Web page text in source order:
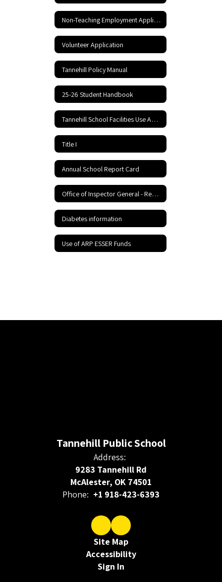
Non-Teaching Employment Application
Volunteer Application
Tannehill Policy Manual
25-26 Student Handbook
Tannehill School Facilities Use Application and Agreement
Title I
Annual School Report Card
Office of Inspector General - Report Fraud Hotline
Diabetes information
Use of ARP ESSER Funds
Tannehill Public School
Address:
9283 Tannehill Rd
McAlester, OK 74501
Phone: +1 918-423-6393
Site Map
Accessibility
Sign In